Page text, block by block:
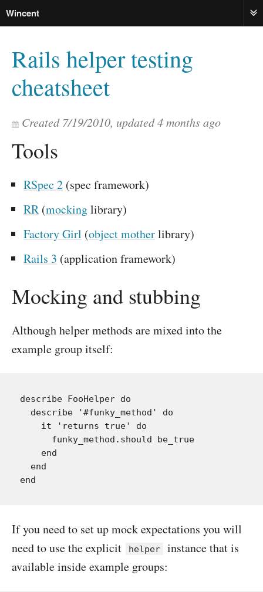
Wincent
Rails helper testing
cheatsheet
Created7/19/2010, updated4 months ago
Tools
RSpec 2 (spec framework)
RR (mockinglibrary)
Factory Girl (object motherlibrary)
Rails 3 (application framework)
Mocking and stubbing
Although helper methods are mixed into the
example group itself:
describe FooHelper do
  describe '#funky_method' do
    it 'returns true' do
      funky_method.should be_true
    end
  end
If you need to set up mock expectations you will
need to use the explicit
helper
instance that is
available inside example groups: